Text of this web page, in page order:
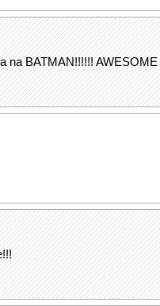
na BATMAN!!!!!! AWESOME